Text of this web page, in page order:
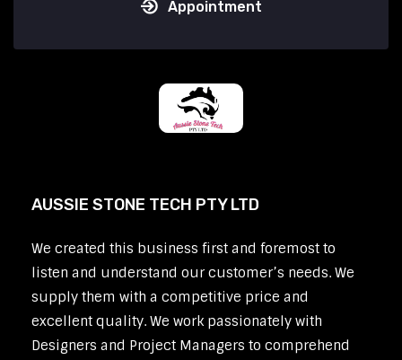
Appointment
AUSSIE STONE TECH PTY LTD
We created this business first and foremost to
listen and understand our customer’s needs. We
supply them with a competitive price and
excellent quality. We work passionately with
Designers and Project Managers to comprehend